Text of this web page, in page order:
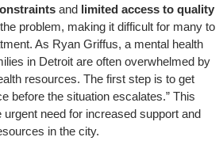
and limited access to quality
problem, making it difficult for many to
As Ryan Griffus, a mental health
in Detroit are often overwhelmed by
resources. The first step is to get
before the situation escalates.” This
need for increased support and
in the city.